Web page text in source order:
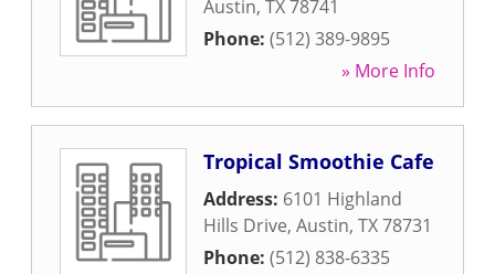
Austin, TX78741
Phone: (512) 389-9895
» More Info
Tropical Smoothie Cafe
Address: 6101 Highland
Hills Drive, Austin, TX78731
Phone: (512) 838-6335